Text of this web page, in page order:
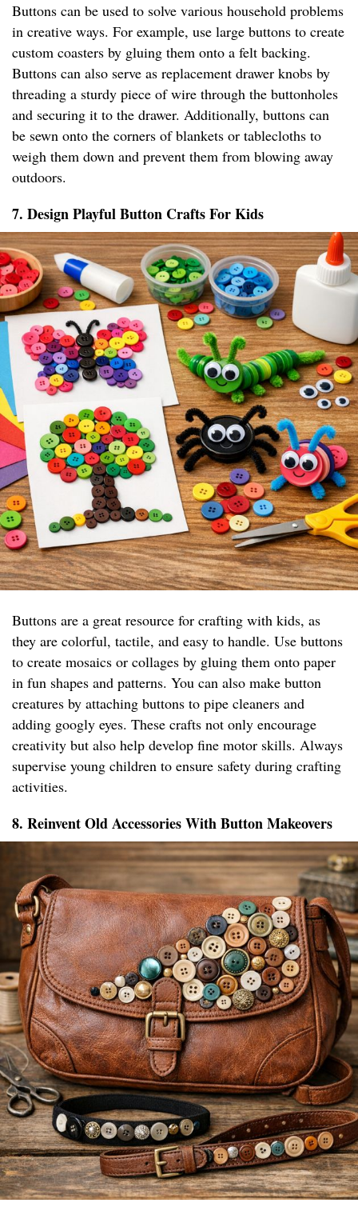
Buttons can be used to solve various household problems
in creative ways. For example, use large buttons to create
custom coasters by gluing them onto a felt backing.
Buttons can also serve as replacement drawer knobs by
threading a sturdy piece of wire through the buttonholes
and securing it to the drawer. Additionally, buttons can
be sewn onto the corners of blankets or tablecloths to
weigh them down and prevent them from blowing away
outdoors.
7. Design Playful Button Crafts For Kids
Buttons are a great resource for crafting with kids, as
they are colorful, tactile, and easy to handle. Use buttons
to create mosaics or collages by gluing them onto paper
in fun shapes and patterns. You can also make button
creatures by attaching buttons to pipe cleaners and
adding googly eyes. These crafts not only encourage
creativity but also help develop fine motor skills. Always
supervise young children to ensure safety during crafting
activities.
8. Reinvent Old Accessories With Button Makeovers